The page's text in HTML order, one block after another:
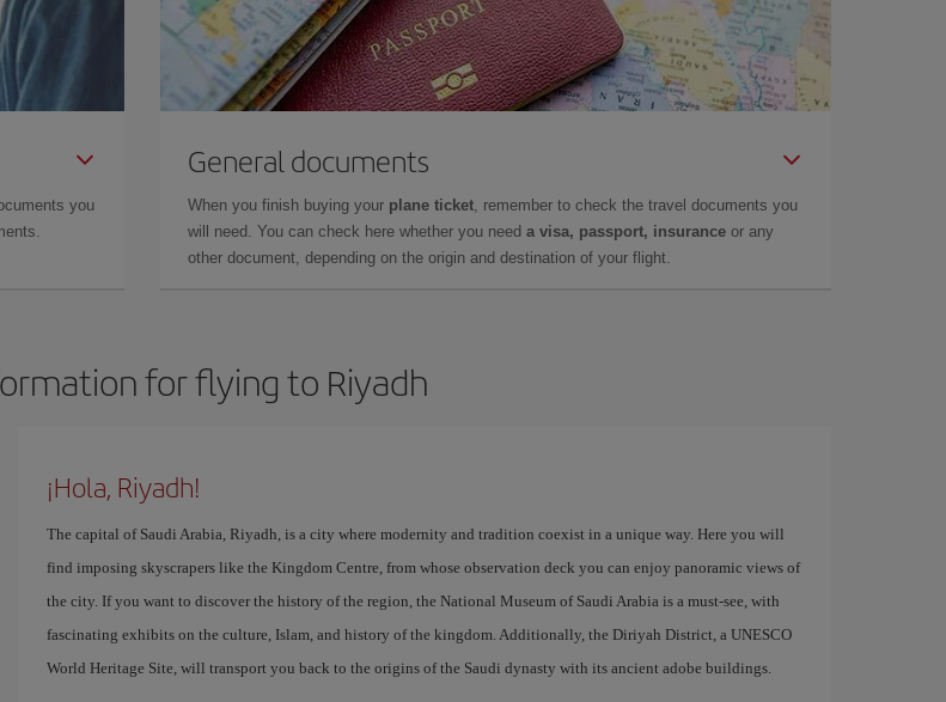
you
General documents
When you finish buying your plane ticket , remember to check the travel documents you
will need. You can check here whether you need a visa, passport, insurance or any
other document, depending on the origin and destination of your flight.
for flying to Riyadh
¡Hola, Riyadh!
The capital of Saudi Arabia, Riyadh, is a city where modernity and tradition coexist in a unique way. Here you will
find imposing skyscrapers like the Kingdom Centre, from whose observation deck you can enjoy panoramic views of
the city. If you want to discover the history of the region, the National Museum of Saudi Arabia is a must-see, with
fascinating exhibits on the culture, Islam, and history of the kingdom. Additionally, the Diriyah District, a UNESCO
World Heritage Site, will transport you back to the origins of the Saudi dynasty with its ancient adobe buildings.